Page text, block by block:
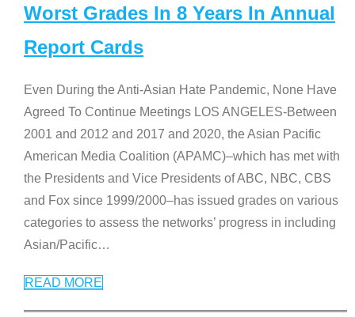
Worst Grades In 8 Years In Annual
Report Cards
Even During the Anti-Asian Hate Pandemic, None Have
Agreed To Continue Meetings LOS ANGELES-Between
2001 and 2012 and 2017 and 2020, the Asian Pacific
American Media Coalition (APAMC)–which has met with
the Presidents and Vice Presidents of ABC, NBC, CBS
and Fox since 1999/2000–has issued grades on various
categories to assess the networks’ progress in including
Asian/Pacific…
READ MORE